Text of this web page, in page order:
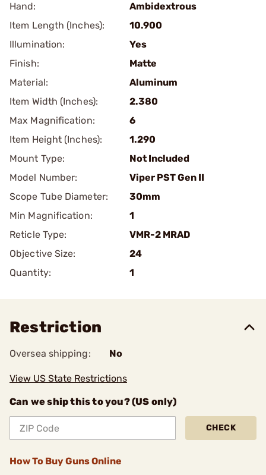
Hand:
Ambidextrous
Item Length (Inches):
10.900
Illumination:
Yes
Finish:
Matte
Material:
Aluminum
Item Width (Inches):
2.380
Max Magnification:
6
Item Height (Inches):
1.290
Mount Type:
Not Included
Model Number:
Viper PST Gen II
Scope Tube Diameter:
30mm
Min Magnification:
1
Reticle Type:
VMR-2 MRAD
Objective Size:
24
Quantity:
1
Restriction
Oversea shipping: No
View US State Restrictions
Can we ship this to you? (US only)
CHECK
How To Buy Guns Online